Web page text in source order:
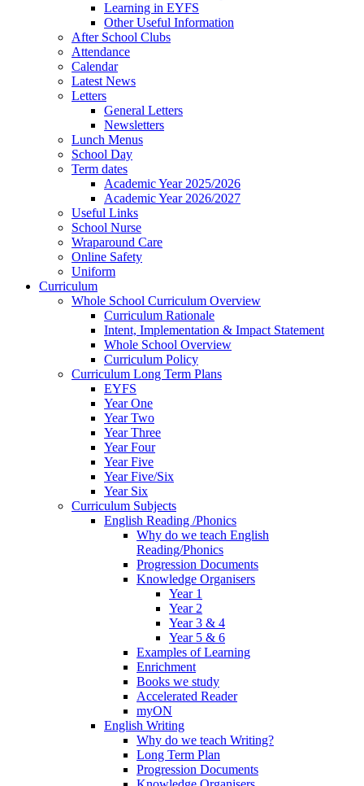
Learning in EYFS
Other Useful Information
After School Clubs
Attendance
Calendar
Latest News
Letters
General Letters
Newsletters
Lunch Menus
School Day
Term dates
Academic Year 2025/2026
Academic Year 2026/2027
Useful Links
School Nurse
Wraparound Care
Online Safety
Uniform
Curriculum
Whole School Curriculum Overview
Curriculum Rationale
Intent, Implementation & Impact Statement
Whole School Overview
Curriculum Policy
Curriculum Long Term Plans
EYFS
Year One
Year Two
Year Three
Year Four
Year Five
Year Five/Six
Year Six
Curriculum Subjects
English Reading /Phonics
Why do we teach English
Reading/Phonics
Progression Documents
Knowledge Organisers
Year 1
Year 2
Year 3 & 4
Year 5 & 6
Examples of Learning
Enrichment
Books we study
Accelerated Reader
myON
English Writing
Why do we teach Writing?
Long Term Plan
Progression Documents